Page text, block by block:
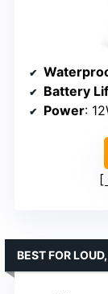
Battery
Power:
BEST FOR